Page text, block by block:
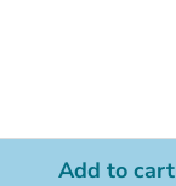
Add to cart